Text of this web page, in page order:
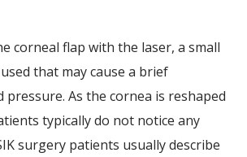
corneal flap with the laser, a small
that may cause a brief
pressure. As the cornea is reshaped
typically do not notice any
surgery patients usually describe